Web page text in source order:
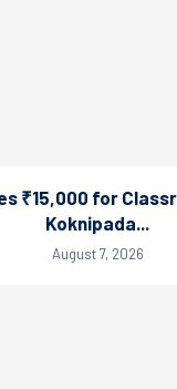
₹15,000 for
Koknipada...
August 7, 2026